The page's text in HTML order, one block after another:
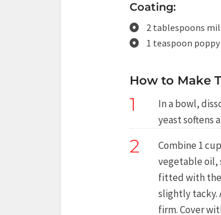
Coating:
2 tablespoons
1 teaspoon
How to Make
1
In a bowl,
yeast softens
2
Combine 1
vegetable oil,
fitted with the
slightly tacky.
firm. Cover